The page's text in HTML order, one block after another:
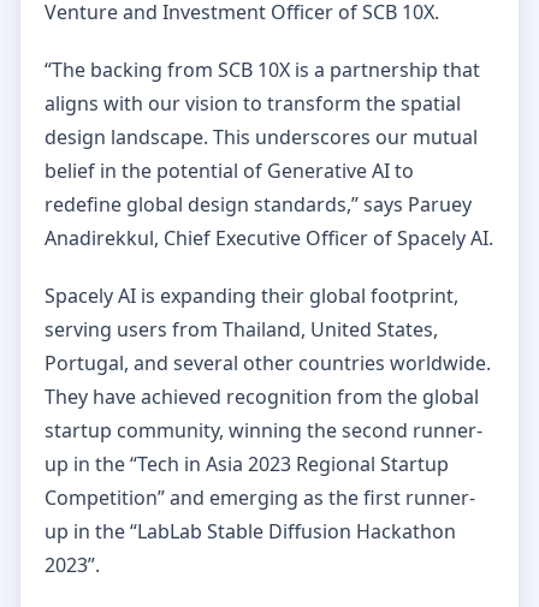
Venture and Investment Officer of SCB 10X.
“The backing from SCB 10X is a partnership that
aligns with our vision to transform the spatial
design landscape. This underscores our mutual
belief in the potential of Generative AI to
redefine global design standards,” says Paruey
Anadirekkul, Chief Executive Officer of Spacely AI.
Spacely AI is expanding their global footprint,
serving users from Thailand, United States,
Portugal, and several other countries worldwide.
They have achieved recognition from the global
startup community, winning the second runner-
up in the “Tech in Asia 2023 Regional Startup
Competition” and emerging as the first runner-
up in the “LabLab Stable Diffusion Hackathon
2023”.